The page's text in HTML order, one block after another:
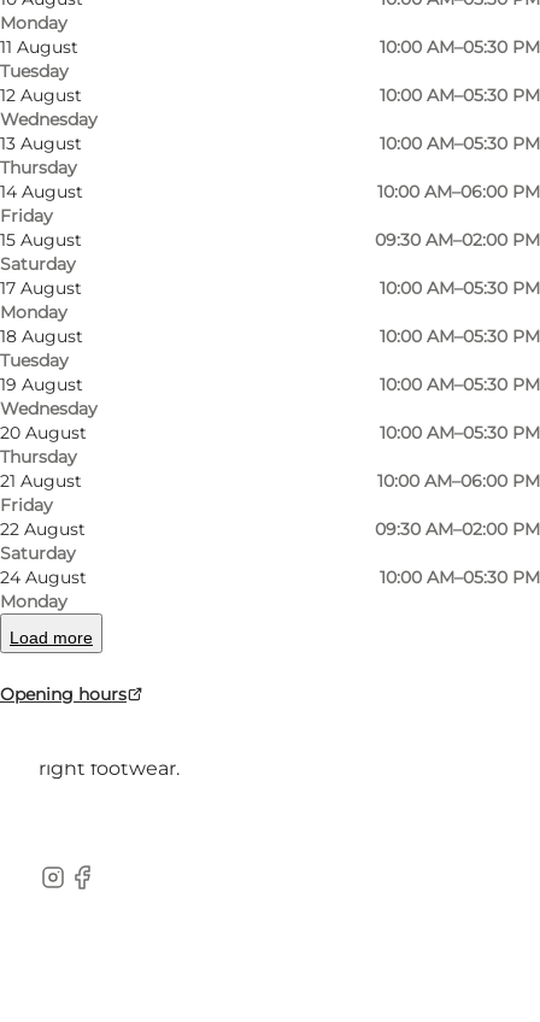
Monday
11 August
Tuesday
10:00 AM–05:30 PM
12 August
Wednesday
10:00 AM–05:30 PM
13 August
Thursday
10:00 AM–05:30 PM
14 August
Friday
10:00 AM–06:00 PM
15 August
Saturday
09:30 AM–02:00 PM
17 August
Monday
10:00 AM–05:30 PM
18 August
Tuesday
10:00 AM–05:30 PM
19 August
Wednesday
10:00 AM–05:30 PM
20 August
Thursday
10:00 AM–05:30 PM
21 August
Friday
10:00 AM–06:00 PM
22 August
Saturday
09:30 AM–02:00 PM
24 August
Monday
10:00 AM–05:30 PM
Load more
Opening hours
Photo Photo
At Jutta Sko, you´ll find a large selection of
quality footwear for the whole family from all
the well-known brands.
Our professional staff is ready to provide you
right footwear.
instagram
facebook